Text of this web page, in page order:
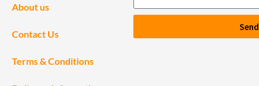
About us
Contact Us
Terms & Conditions
Send